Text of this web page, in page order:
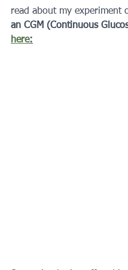
read about my experiment
an CGM (Continuous
here: